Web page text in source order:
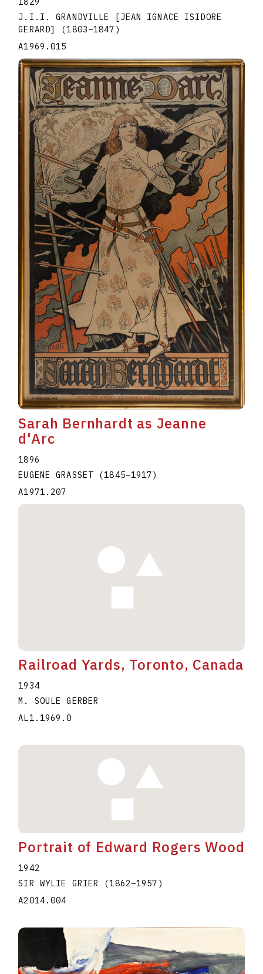
J.I.I. GRANDVILLE [JEAN IGNACE ISIDORE
GERARD] (1803–1847 )
A1969.015
Sarah Bernhardt as Jeanne
d'Arc
1896
EUGENE GRASSET
(1845–1917)
A1971.207
Railroad Yards, Toronto, Canada
1934
M. SOULE GERBER
AL1.1969.0
Portrait of Edward Rogers Wood
1942
SIR WYLIE GRIER (1862–1957 )
A2014.004